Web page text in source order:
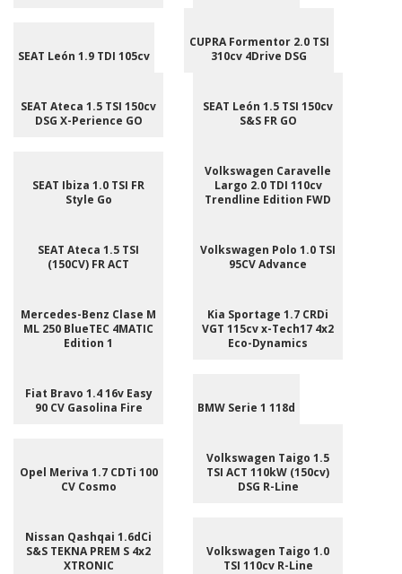
SEAT León 1.9 TDI 105cv
CUPRA Formentor 2.0 TSI
310cv 4Drive DSG
SEAT Ateca 1.5 TSI 150cv
DSG X-Perience GO
SEAT León 1.5 TSI 150cv
S&S FR GO
SEAT Ibiza 1.0 TSI FR
Style Go
Volkswagen Caravelle
Largo 2.0 TDI 110cv
Trendline Edition FWD
SEAT Ateca 1.5 TSI
(150CV) FR ACT
Volkswagen Polo 1.0 TSI
95CV Advance
Mercedes-Benz Clase M
ML 250 BlueTEC 4MATIC
Edition 1
Kia Sportage 1.7 CRDi
VGT 115cv x-Tech17 4x2
Eco-Dynamics
Fiat Bravo 1.4 16v Easy
90 CV Gasolina Fire
BMW Serie 1 118d
Opel Meriva 1.7 CDTi 100
CV Cosmo
Volkswagen Taigo 1.5
TSI ACT 110kW (150cv)
DSG R-Line
Nissan Qashqai 1.6dCi
S&S TEKNA PREM S 4x2
XTRONIC
Volkswagen Taigo 1.0
TSI 110cv R-Line